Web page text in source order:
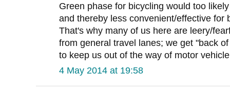
Green phase for bicycling would too
and thereby less convenient/effective for
That's why many of us here are leery/
from general travel lanes; we get "back
to keep us out of the way of motor
4 May 2014 at 19:58